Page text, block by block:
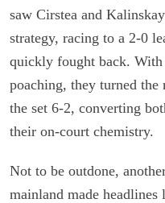
saw Cirstea and
strategy, racing to a 2-0
quickly fought back. With
poaching, they turned the
the set 6-2, converting
their on-court chemistry.
Not to be outdone,
mainland made